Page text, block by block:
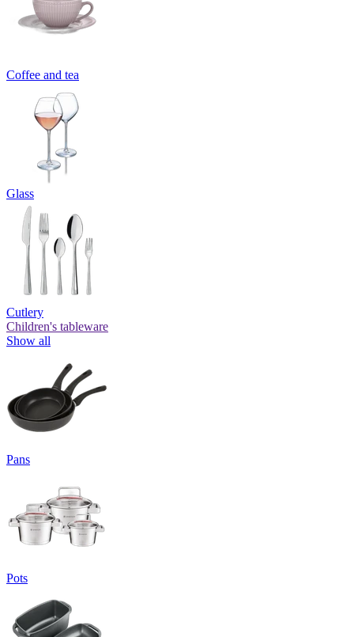
Coffee and tea
Glass
Cutlery
Children's tableware
Show all
Pans
Pots